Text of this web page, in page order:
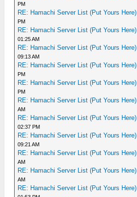
PM
RE: Hamachi Server List (Put Yours Here)
PM
RE: Hamachi Server List (Put Yours Here)
01:25 AM
RE: Hamachi Server List (Put Yours Here)
09:13 AM
RE: Hamachi Server List (Put Yours Here)
PM
RE: Hamachi Server List (Put Yours Here)
PM
RE: Hamachi Server List (Put Yours Here)
AM
RE: Hamachi Server List (Put Yours Here)
02:37 PM
RE: Hamachi Server List (Put Yours Here)
09:21 AM
RE: Hamachi Server List (Put Yours Here)
AM
RE: Hamachi Server List (Put Yours Here)
AM
RE: Hamachi Server List (Put Yours Here)